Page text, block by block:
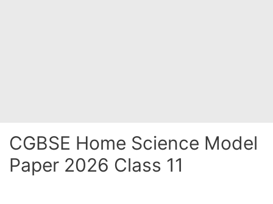
CGBSE Home Science Model
Paper 2026 Class 11